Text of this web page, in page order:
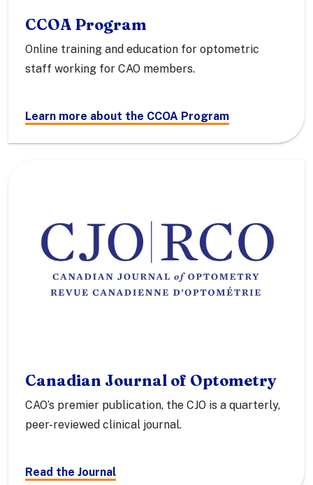
CCOA Program
Online training and education for optometric
staff working for CAO members.
Learn more about the CCOA Program
Canadian Journal of Optometry
CAO’s premier publication, the CJO is a quarterly,
peer-reviewed clinical journal.
Read the Journal